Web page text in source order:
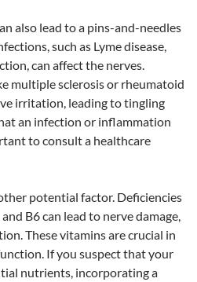
also lead to a pins-and-needles
such as Lyme disease,
can affect the nerves.
multiple sclerosis or rheumatoid
irritation, leading to tingling
an infection or inflammation
to consult a healthcare
potential factor. Deficiencies
B6 can lead to nerve damage,
These vitamins are crucial in
If you suspect that your
nutrients, incorporating a